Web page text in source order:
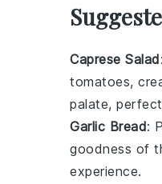
Caprese Salad
tomatoes,
palate,
Garlic Bread:
goodness of
experience.